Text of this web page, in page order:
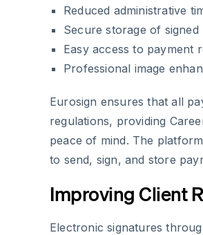
Reduced administrative
Secure storage of signed
Easy access to payment
Professional image
Eurosign ensures that all
regulations, providing
peace of mind. The
to send, sign, and store
Improving Client
Electronic signatures